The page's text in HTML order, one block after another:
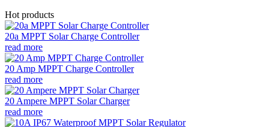
Hot products
20a MPPT Solar Charge Controller
read more
20 Amp MPPT Charge Controller
read more
20 Ampere MPPT Solar Charger
read more